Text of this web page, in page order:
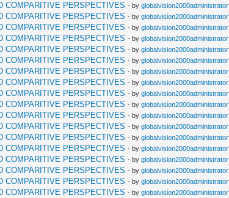
COMPARITIVE PERSPECTIVES - byglobalvision2000administrator
COMPARITIVE PERSPECTIVES - byglobalvision2000administrator
COMPARITIVE PERSPECTIVES - byglobalvision2000administrator
COMPARITIVE PERSPECTIVES - byglobalvision2000administrator
COMPARITIVE PERSPECTIVES - byglobalvision2000administrator
COMPARITIVE PERSPECTIVES - byglobalvision2000administrator
COMPARITIVE PERSPECTIVES - byglobalvision2000administrator
COMPARITIVE PERSPECTIVES - byglobalvision2000administrator
COMPARITIVE PERSPECTIVES - byglobalvision2000administrator
COMPARITIVE PERSPECTIVES - byglobalvision2000administrator
COMPARITIVE PERSPECTIVES - byglobalvision2000administrator
COMPARITIVE PERSPECTIVES - byglobalvision2000administrator
COMPARITIVE PERSPECTIVES - byglobalvision2000administrator
COMPARITIVE PERSPECTIVES - byglobalvision2000administrator
COMPARITIVE PERSPECTIVES - byglobalvision2000administrator
COMPARITIVE PERSPECTIVES - byglobalvision2000administrator
COMPARITIVE PERSPECTIVES - byglobalvision2000administrator
COMPARITIVE PERSPECTIVES - byglobalvision2000administrator